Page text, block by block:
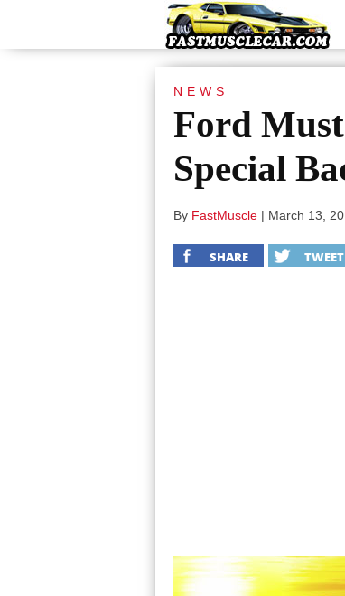
NEWS
Ford
Special
By FastMuscle | March 13,
SHARE TWEET